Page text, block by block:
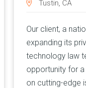
Tustin, CA
Our client, a
expanding its
technology law
opportunity for
on cutting-edge